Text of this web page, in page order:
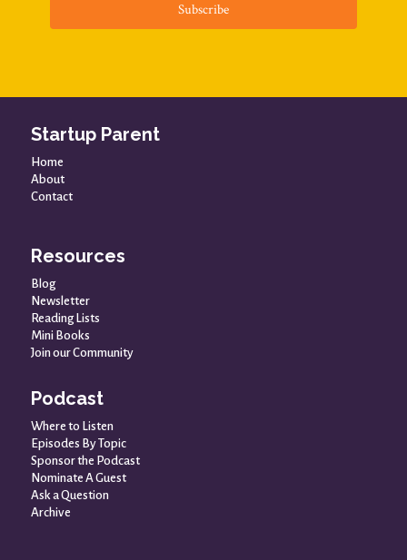
Subscribe
Startup Parent
Home
About
Contact
Resources
Blog
Newsletter
Reading Lists
Mini Books
Join our Community
Podcast
Where to Listen
Episodes By Topic
Sponsor the Podcast
Nominate A Guest
Ask a Question
Archive